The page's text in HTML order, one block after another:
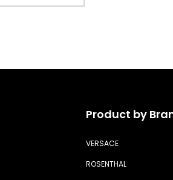
Product by
VERSACE
ROSENTHAL